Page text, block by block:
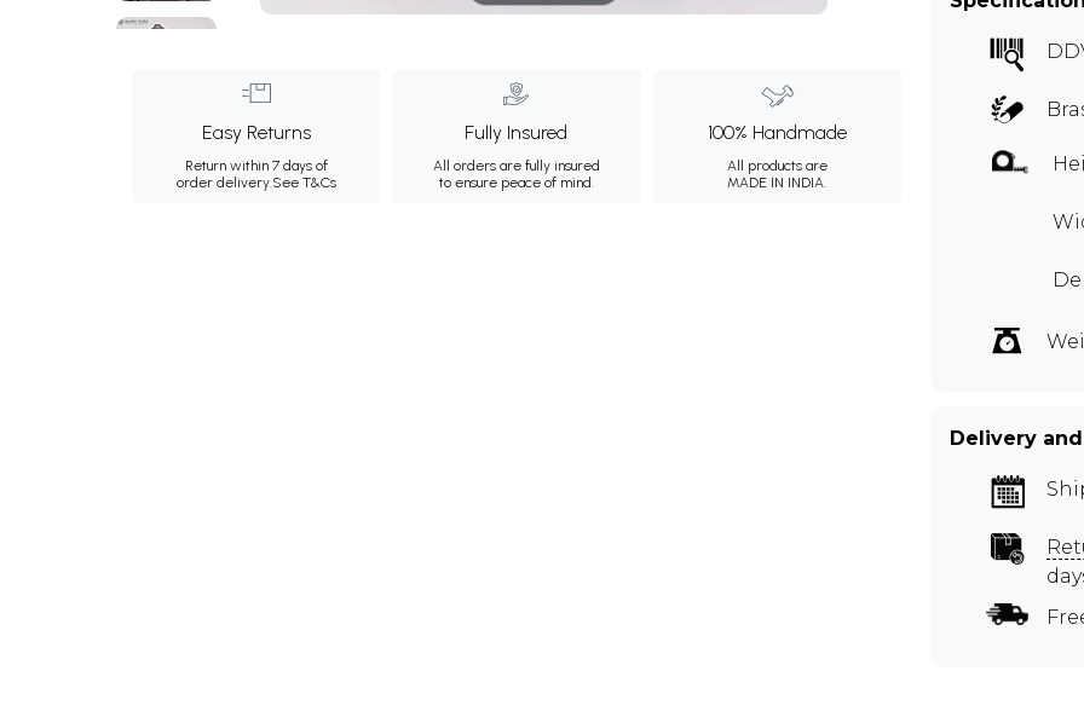
Easy Returns
Return within 7 days of
order delivery.See T&Cs
Fully Insured
All orders are fully insured
to ensure peace of mind.
100% Handmade
All products are
MADE IN INDIA.
Delivery